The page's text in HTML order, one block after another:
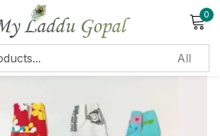
0
Sign in